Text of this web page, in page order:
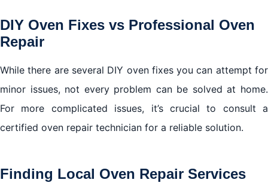
DIY Oven Fixes vs Professional Oven
Repair
While there are several DIY oven fixes you can attempt for
minor issues, not every problem can be solved at home.
For more complicated issues, it’s crucial to consult a
certified oven repair technician for a reliable solution.
Finding Local Oven Repair Services